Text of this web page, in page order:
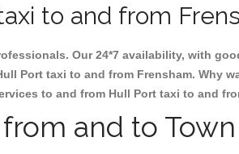
to and from
Our 24*7 availability, with
Port taxi to and from Frensham. Why
to and from Hull Port taxi to and
and to Town